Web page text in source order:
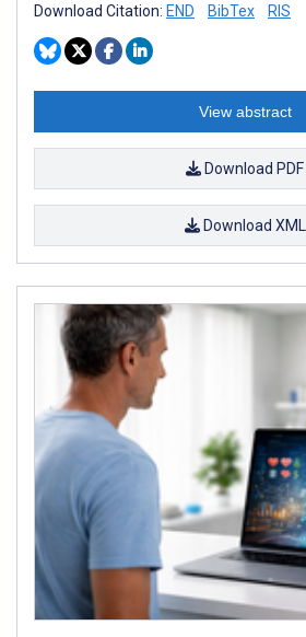
Download Citation: END BibTex RIS
View abstract
Download PDF
Download XML